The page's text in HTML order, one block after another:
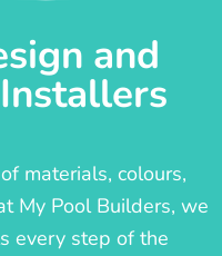
and
materials, colours,
My Pool Builders, we
every step of the